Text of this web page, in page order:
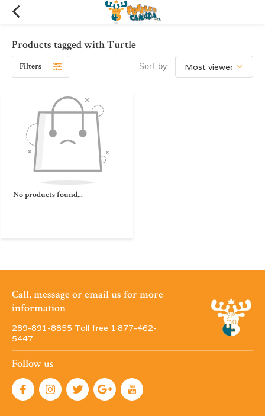
Products tagged with Turtle
Filters Sort by:
No products found...
Call, message or email us for more
information
289-891-8855 Toll free 1·877-462-
5447
Follow us